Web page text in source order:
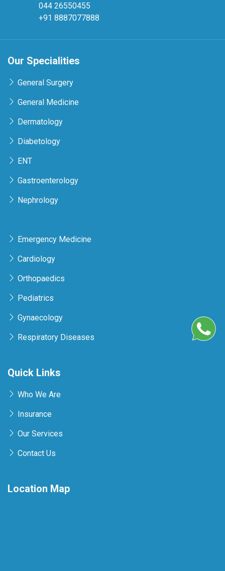
044 26550455
+91 8887077888
Our Specialities
General Surgery
General Medicine
Dermatology
Diabetology
ENT
Gastroenterology
Nephrology
Emergency Medicine
Cardiology
Orthopaedics
Pediatrics
Gynaecology
Respiratory Diseases
Quick Links
Who We Are
Insurance
Our Services
Contact Us
Location Map